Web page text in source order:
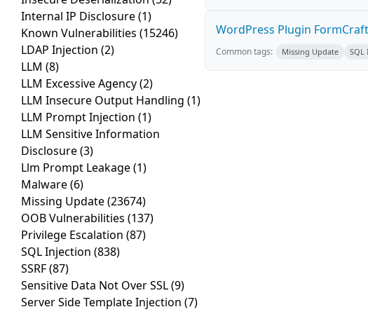
Internal IP Disclosure(1)
Known Vulnerabilities (15246)
LDAP Injection (2)
LLM (8)
LLM Excessive Agency(2)
LLM Insecure Output Handling (1)
LLM Prompt Injection (1)
LLM Sensitive Information
Disclosure(3)
Llm Prompt Leakage(1)
Malware(6)
Missing Update(23674)
OOB Vulnerabilities (137)
Privilege Escalation (87)
SQL Injection (838)
SSRF(87)
Sensitive Data Not Over SSL(9)
Server Side Template Injection (7)
WordPress Plugin
Common tags: Missing Update SQL